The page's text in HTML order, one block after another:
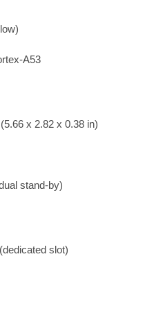
A53
x 2.82 x 0.38 in)
stand-by)
slot)